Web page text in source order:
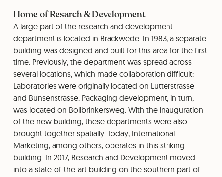
Home of Resarch & Development
A large part of the research and development
department is located in Brackwede. In 1983, a separate
building was designed and built for this area for the first
time. Previously, the department was spread across
several locations, which made collaboration difficult:
Laboratories were originally located on Lutterstrasse
and Bunsenstrasse. Packaging development, in turn,
was located on Bollbrinkersweg. With the inauguration
of the new building, these departments were also
brought together spatially. Today, International
Marketing, among others, operates in this striking
building. In 2017, Research and Development moved
into a state-of-the-art building on the southern part of